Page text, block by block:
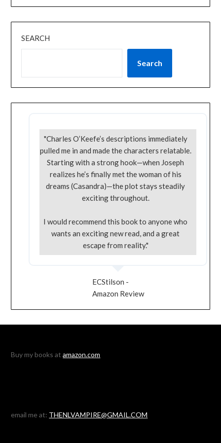
SEARCH
Search
"Charles O’Keefe’s descriptions immediately
pulled me in and made the characters relatable.
Starting with a strong hook—when Joseph
realizes he’s finally met the woman of his
dreams (Casandra)—the plot stays steadily
exciting throughout.
I would recommend this book to anyone who
wants an exciting new read, and a great
escape from reality."
ECStilson -
Amazon Review
Buy my books atamazon.com
email me at: THENLVAMPIRE@GMAIL.COM